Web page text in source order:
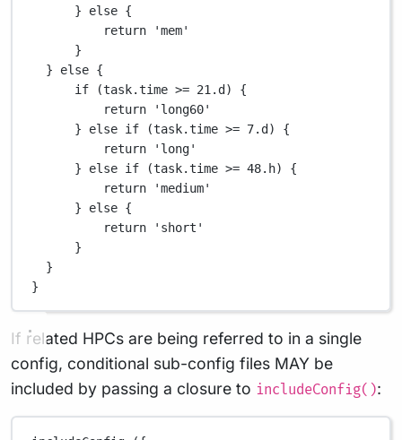
} else {
return
'mem'
}
} else {
if (task.time >= 21.d) {
return
'long60'
} else if (task.time >= 7.d) {
return
'long'
} else if (task.time >= 48. h) {
return
'medium'
} else {
return
'short'
}
}
}
If related HPCs are being referred to in a single
config, conditional sub-config files MAY be
included by passing a closure to includeConfig():